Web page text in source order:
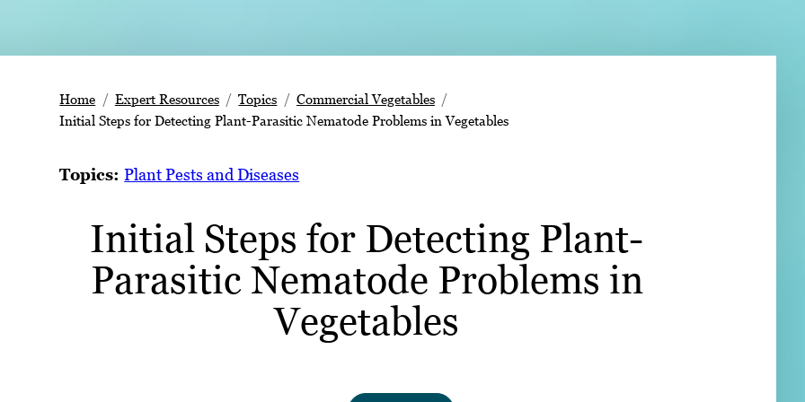
Home Expert Resources Topics
Commercial Vegetables
Initial Steps for Detecting Plant-Parasitic Nematode Problems in Vegetables
Topics:Plant Pests and Diseases
Initial Steps for Detecting Plant-
Parasitic Nematode Problems in
Vegetables